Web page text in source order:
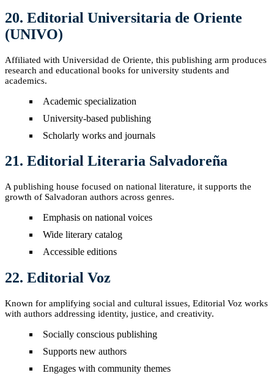
20. Editorial Universitaria de Oriente
(UNIVO)
Affiliated with Universidad de Oriente, this publishing arm produces
research and educational books for university students and
academics.
Academic specialization
University-based publishing
Scholarly works and journals
21. Editorial Literaria Salvadoreña
A publishing house focused on national literature, it supports the
growth of Salvadoran authors across genres.
Emphasis on national voices
Wide literary catalog
Accessible editions
22. Editorial Voz
Known for amplifying social and cultural issues, Editorial Voz works
with authors addressing identity, justice, and creativity.
Socially conscious publishing
Supports new authors
Engages with community themes